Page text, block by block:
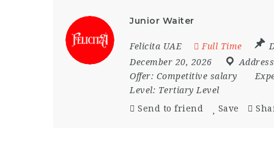
Junior Waiter
Felicita UAE Full Time
December 20, 2026
Offer: Competitive salary
Level: Tertiary Level
Send to friend
Save